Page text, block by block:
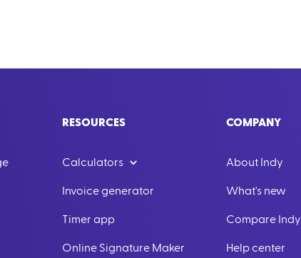
RESOURCES
Calculators
Invoice generator
Timer app
Online Signature Maker
COMPANY
About Indy
What's new
Compare Indy
Help center